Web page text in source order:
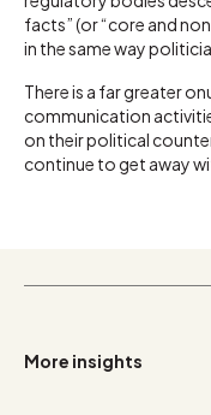
facts” (or “core and
in the same way
There is a far greater
communication
on their political
continue to get away
More insights